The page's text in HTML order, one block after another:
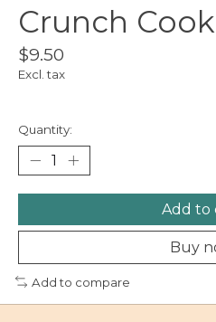
Crunch
$9.50
Excl. tax
Quantity:
Add to
Buy
Add to compare